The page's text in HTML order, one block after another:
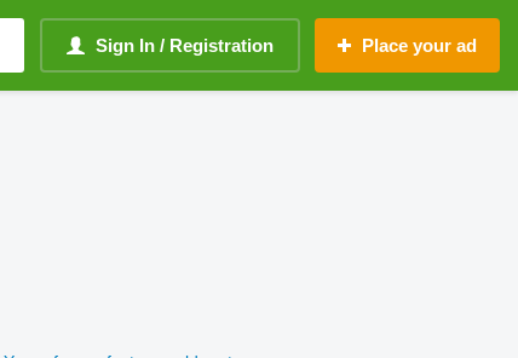
Sign In / Registration Place your ad